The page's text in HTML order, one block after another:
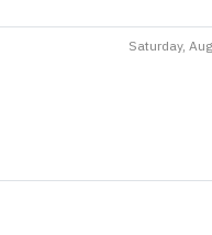
Saturday,